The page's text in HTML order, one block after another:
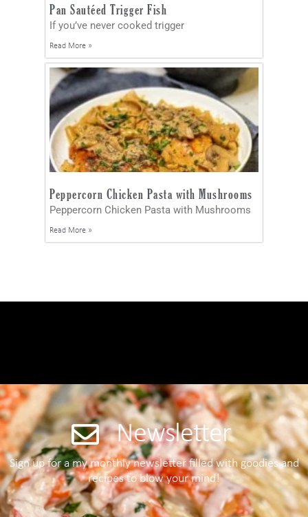
Pan Sautéed Trigger Fish
If you’ve never cooked trigger
Read More »
Peppercorn Chicken Pasta with Mushrooms
Peppercorn Chicken Pasta with Mushrooms
Read More »
Newsletter
Sign up for a my monthly newsletter filled with goodies and
recipes to blow your mind!